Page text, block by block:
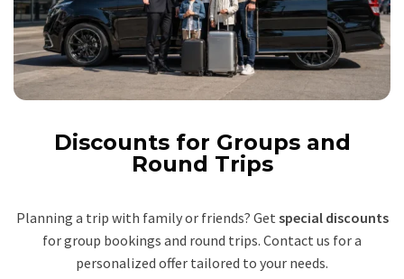
Discounts for Groups and
Round Trips
Planning a trip with family or friends? Get special discounts
for group bookings and round trips. Contact us for a
personalized offer tailored to your needs.